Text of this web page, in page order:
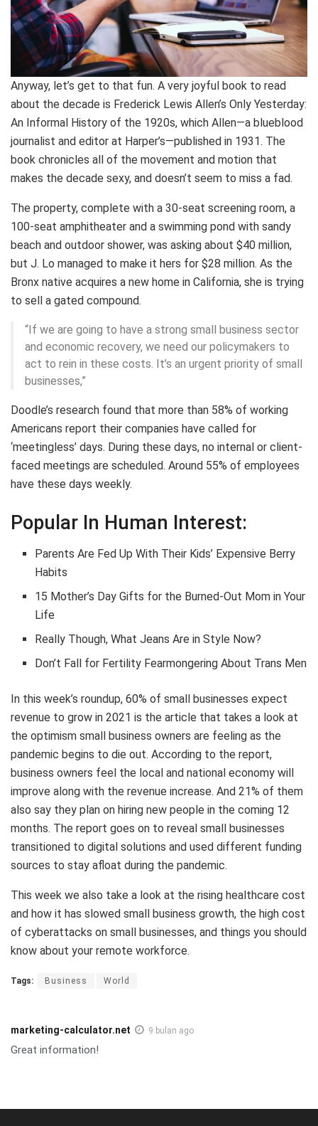
Anyway, let’s get to that fun. A very joyful book to read
about the decade is Frederick Lewis Allen’s Only Yesterday:
An Informal History of the 1920s, which Allen—a blueblood
journalist and editor at Harper’s—published in 1931. The
book chronicles all of the movement and motion that
makes the decade sexy, and doesn’t seem to miss a fad.
The property, complete with a 30-seat screening room, a
100-seat amphitheater and a swimming pond with sandy
beach and outdoor shower, was asking about $40 million,
but J. Lo managed to make it hers for $28 million. As the
Bronx native acquires a new home in California, she is trying
to sell a gated compound.
“If we are going to have a strong small business sector
and economic recovery, we need our policymakers to
act to rein in these costs. It’s an urgent priority of small
businesses,”
Doodle’s research found that more than 58% of working
Americans report their companies have called for
‘meetingless’ days. During these days, no internal or client-
faced meetings are scheduled. Around 55% of employees
have these days weekly.
Popular In Human Interest:
Parents Are Fed Up With Their Kids’ Expensive Berry
Habits
15 Mother’s Day Gifts for the Burned-Out Mom in Your
Life
Really Though, What Jeans Are in Style Now?
Don’t Fall for Fertility Fearmongering About Trans Men
In this week’s roundup, 60% of small businesses expect
revenue to grow in 2021 is the article that takes a look at
the optimism small business owners are feeling as the
pandemic begins to die out. According to the report,
business owners feel the local and national economy will
improve along with the revenue increase. And 21% of them
also say they plan on hiring new people in the coming 12
months. The report goes on to reveal small businesses
transitioned to digital solutions and used different funding
sources to stay afloat during the pandemic.
This week we also take a look at the rising healthcare cost
and how it has slowed small business growth, the high cost
of cyberattacks on small businesses, and things you should
know about your remote workforce.
Tags: Business World
marketing-calculator.net 9 bulan ago
Great information!